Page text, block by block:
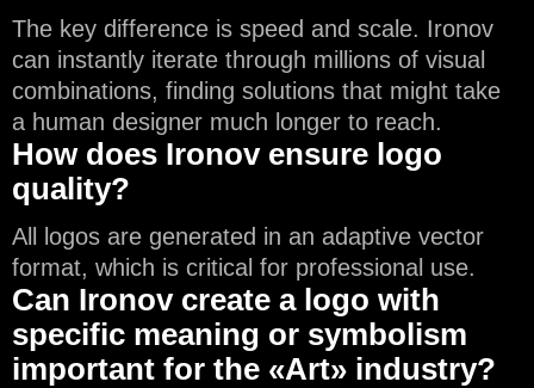
The key difference is speed and scale. Ironov
can instantly iterate through millions of visual
combinations, finding solutions that might take
a human designer much longer to reach.
How does Ironov ensure logo
quality?
All logos are generated in an adaptive vector
format, which is critical for professional use.
Can Ironov create a logo with
specific meaning or symbolism
important for the «Art» industry?